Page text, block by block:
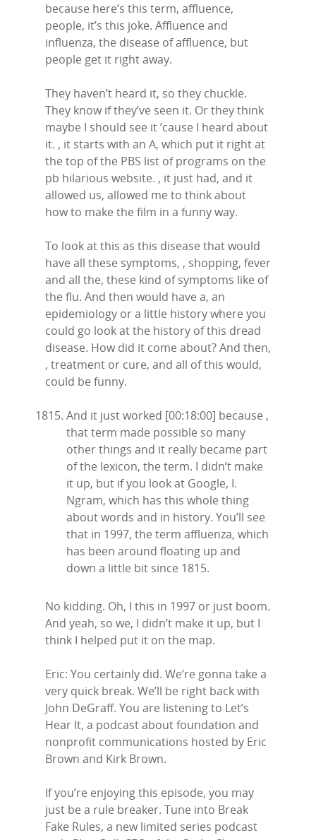
because here’s this term, affluence,
people, it’s this joke. Affluence and
influenza, the disease of affluence, but
people get it right away.
They haven’t heard it, so they chuckle.
They know if they’ve seen it. Or they think
maybe I should see it ’cause I heard about
it. , it starts with an A, which put it right at
the top of the PBS list of programs on the
pb hilarious website. , it just had, and it
allowed us, allowed me to think about
how to make the film in a funny way.
To look at this as this disease that would
have all these symptoms, , shopping, fever
and all the, these kind of symptoms like of
the flu. And then would have a, an
epidemiology or a little history where you
could go look at the history of this dread
disease. How did it come about? And then,
, treatment or cure, and all of this would,
could be funny.
And it just worked [00:18:00] because ,
that term made possible so many
other things and it really became part
of the lexicon, the term. I didn’t make
it up, but if you look at Google, I.
Ngram, which has this whole thing
about words and in history. You’ll see
that in 1997, the term affluenza, which
has been around floating up and
down a little bit since 1815.
No kidding. Oh, I this in 1997 or just boom.
And yeah, so we, I didn’t make it up, but I
think I helped put it on the map.
Eric: You certainly did. We’re gonna take a
very quick break. We’ll be right back with
John DeGraff. You are listening to Let’s
Hear It, a podcast about foundation and
nonprofit communications hosted by Eric
Brown and Kirk Brown.
If you’re enjoying this episode, you may
just be a rule breaker. Tune into Break
Fake Rules, a new limited series podcast